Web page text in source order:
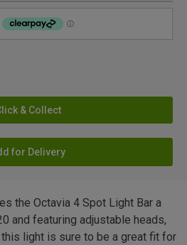
& Collect
for Delivery
the Octavia 4 Spot Light Bar a
and featuring adjustable heads,
light is sure to be a great fit for